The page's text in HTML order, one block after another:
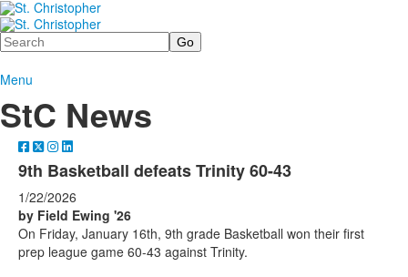
Search
Menu
StC News
9th Basketball defeats Trinity 60-43
1/22/2026
by Field Ewing '26
On Friday, January 16th, 9th grade Basketball won their first
prep league game 60-43 against Trinity.